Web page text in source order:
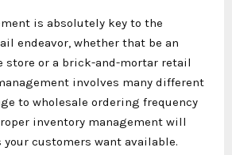
is absolutely key to the
endeavor, whether that be an
store or a brick-and-mortar retail
involves many different
to wholesale ordering frequency
inventory management will
customers want available.